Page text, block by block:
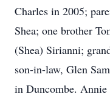
Charles in 2005;
Shea; one brother
(Shea) Sirianni;
son-in-law, Glen
in Duncombe.